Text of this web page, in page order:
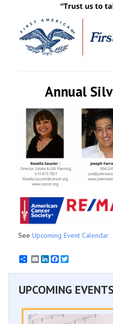
Annual
See Upcoming Event Calendar
EmailLinkedInFacebook
UPCOMING EVENTS